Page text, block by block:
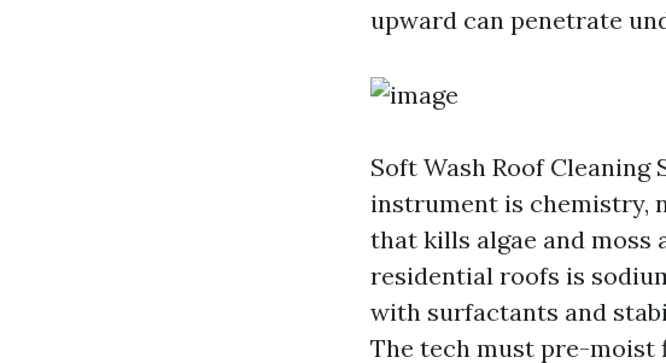
upward can penetrate
Soft Wash Roof Cleaning
instrument is chemistry,
that kills algae and moss
residential roofs is
with surfactants and
The tech must pre-moist